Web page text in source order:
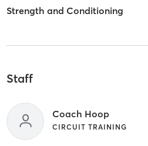
Strength and Conditioning
Staff
Coach Hoop
CIRCUIT TRAINING